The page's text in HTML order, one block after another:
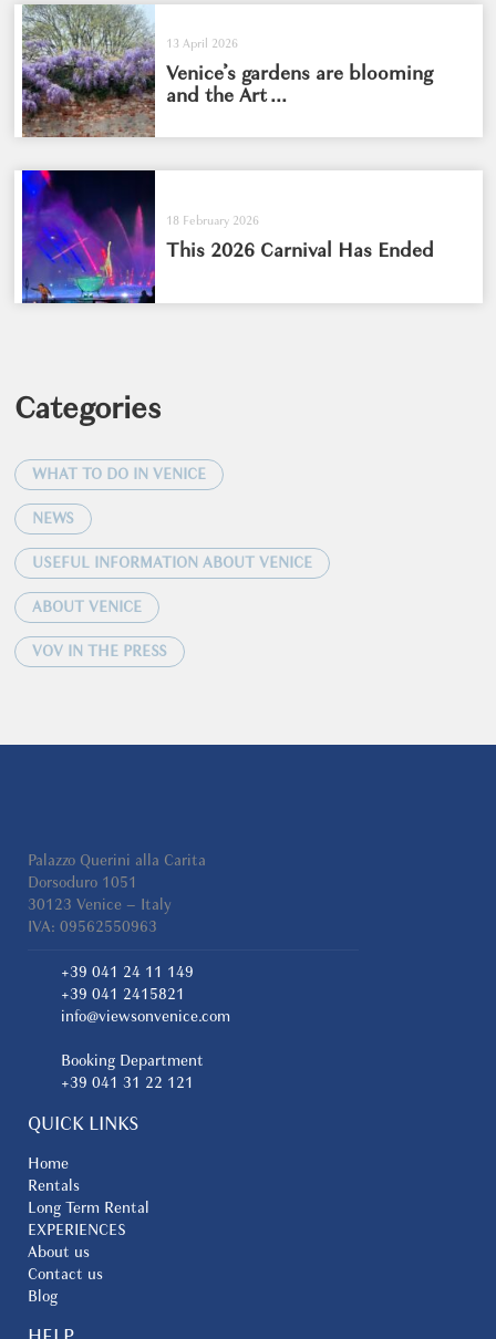
13 April 2026
Venice’s gardens are blooming
and the Art ...
18 February 2026
This 2026 Carnival Has Ended
Categories
WHAT TO DO IN VENICE
NEWS
USEFUL INFORMATION ABOUT VENICE
ABOUT VENICE
VOV IN THE PRESS
Palazzo Querini alla Carita
Dorsoduro 1051
30123 Venice – Italy
IVA: 09562550963
+39 041 24 11 149
+39 041 2415821
info@viewsonvenice.com
Booking Department
+39 041 31 22 121
QUICK LINKS
Home
Rentals
Long Term Rental
EXPERIENCES
About us
Contact us
Blog